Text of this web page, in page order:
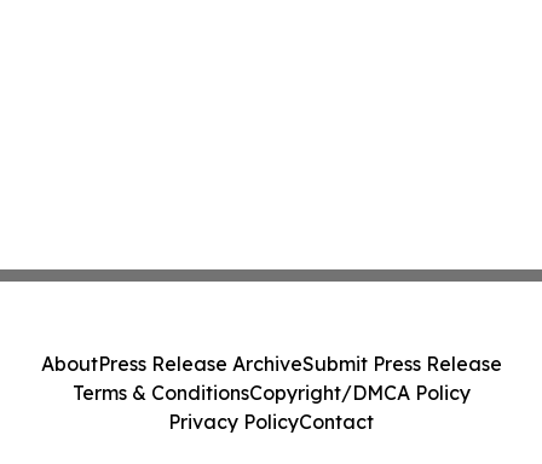
AboutPress Release ArchiveSubmit Press Release
Terms & ConditionsCopyright/DMCA Policy
Privacy PolicyContact